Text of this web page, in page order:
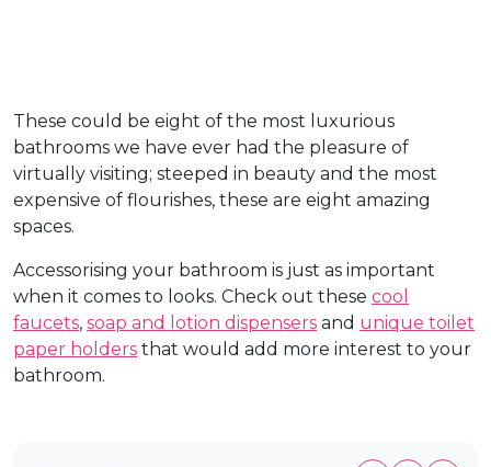
These could be eight of the most luxurious
bathrooms we have ever had the pleasure of
virtually visiting; steeped in beauty and the most
expensive of flourishes, these are eight amazing
spaces.
Accessorising your bathroom is just as important
when it comes to looks. Check out these cool
faucets, soap and lotion dispensers and unique toilet
paper holders that would add more interest to your
bathroom.